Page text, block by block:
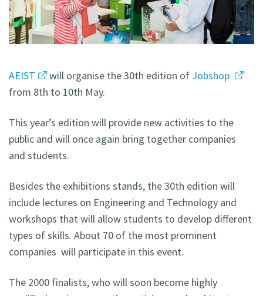
AEIST will organise the 30th edition of Jobshop
from 8th to 10th May.
This year’s edition will provide new activities to the
public and will once again bring together companies
and students.
Besides the exhibitions stands, the 30th edition will
include lectures on Engineering and Technology and
workshops that will allow students to develop different
types of skills. About 70 of the most prominent
companies will participate in this event.
The 2000 finalists, who will soon become highly